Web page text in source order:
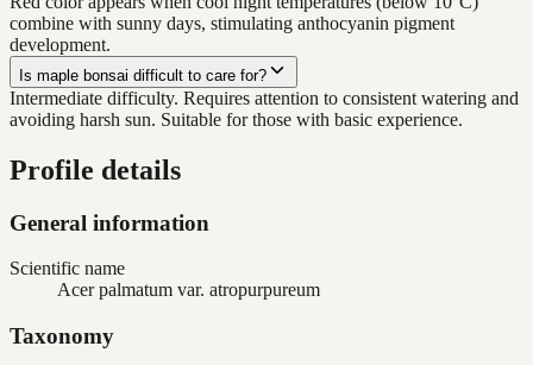
combine with sunny days, stimulating anthocyanin pigment
development.
Is maple bonsai difficult to care for?
Intermediate difficulty. Requires attention to consistent watering and
avoiding harsh sun. Suitable for those with basic experience.
Profile details
General information
Scientific name
Acer palmatum var. atropurpureum
Taxonomy